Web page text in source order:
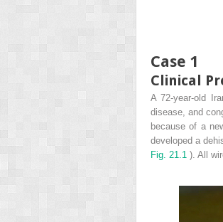
Case 1
Clinical
A 72-year-old
disease, and
because of a
developed a
Fig. 21.1 ). All